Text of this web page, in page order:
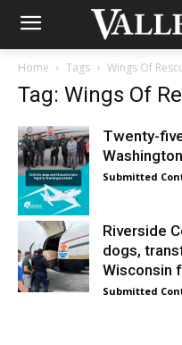
Home Tags Wings Of
Tag: Wings Of
Twenty-
Submitted
Riverside
dogs,
Wisconsin
Submitted